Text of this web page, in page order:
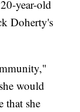
year-old
Doherty's
would
that she